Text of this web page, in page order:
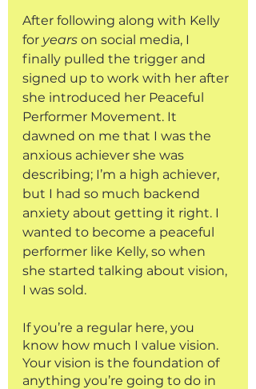
After following along with Kelly
for years on social media, I
finally pulled the trigger and
signed up to work with her after
she introduced her Peaceful
Performer Movement. It
dawned on me that I was the
anxious achiever she was
describing; I’m a high achiever,
but I had so much backend
anxiety about getting it right. I
wanted to become a peaceful
performer like Kelly, so when
she started talking about vision,
I was sold.
If you’re a regular here, you
know how much I value vision.
Your vision is the foundation of
anything you’re going to do in